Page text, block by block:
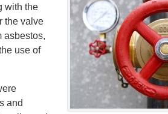
with the
the valve
asbestos,
use of
and